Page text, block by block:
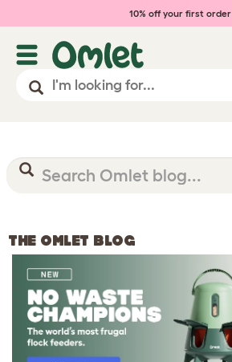
10% off your first order
THE OMLET BLOG